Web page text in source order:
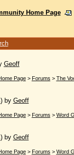
Home Page
Geoff
Page> Forums > The
) by Geoff
Page> Forums > Word
) by Geoff
Page> Forums > Word